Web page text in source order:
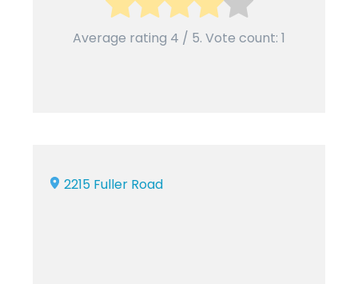
Average rating 4 / 5. Vote count: 1
2215 Fuller Road